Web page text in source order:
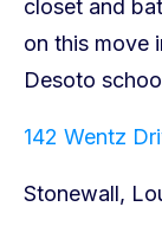
142 Wentz
Stonewall,